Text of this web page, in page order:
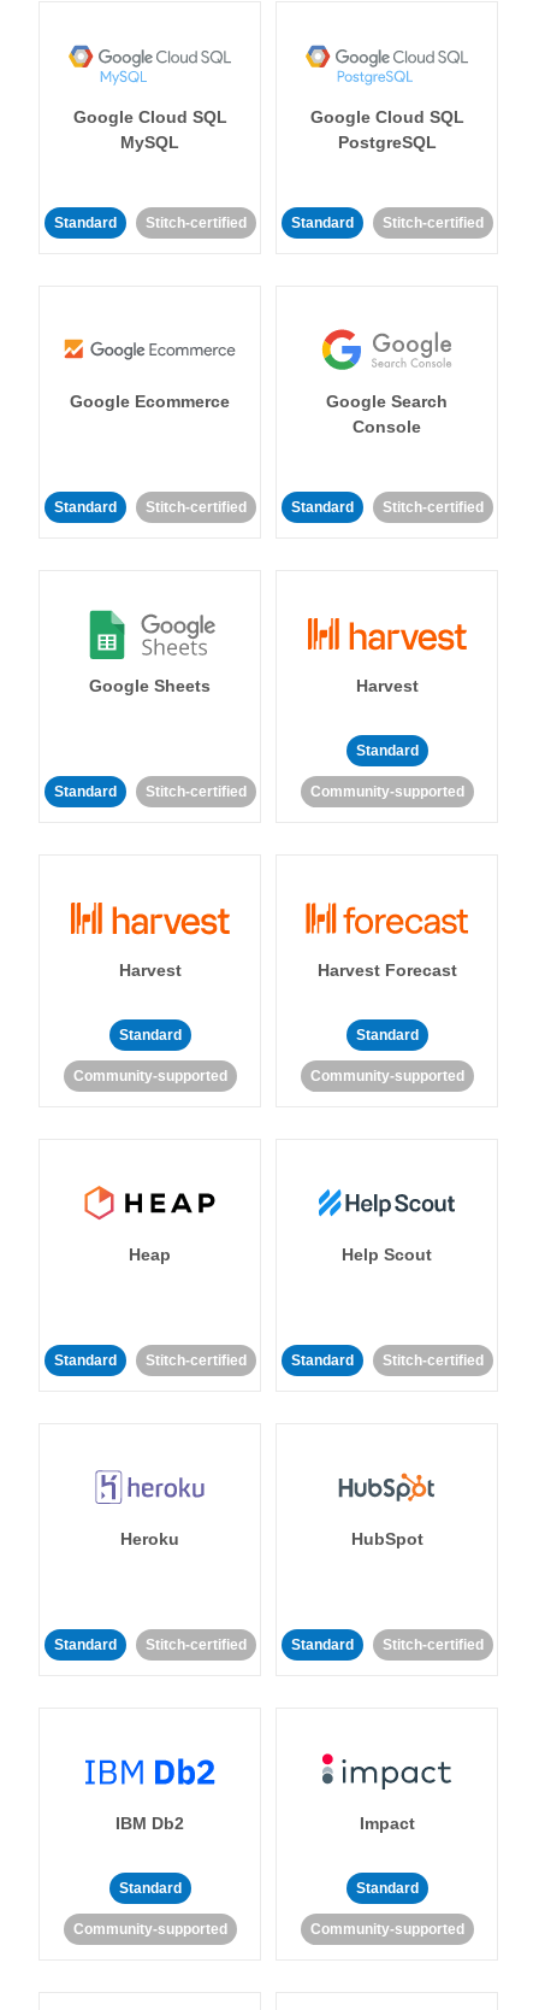
Google Cloud SQL
MySQL
Standard Stitch-certified
Google Cloud SQL
PostgreSQL
Standard Stitch-certified
Google Ecommerce
Standard Stitch-certified
Google Search
Console
Standard Stitch-certified
Google Sheets
Standard Stitch-certified
Harvest
Standard
Community-supported
Harvest
Standard
Community-supported
Harvest Forecast
Standard
Community-supported
Heap
Standard Stitch-certified
Help Scout
Standard Stitch-certified
Heroku
Standard Stitch-certified
HubSpot
Standard Stitch-certified
IBM Db2
Standard
Community-supported
Impact
Standard
Community-supported